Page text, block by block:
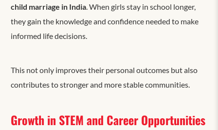
child marriage in India . When girls stay in school longer,
they gain the knowledge and confidence needed to make
informed life decisions.
This not only improves their personal outcomes but also
contributes to stronger and more stable communities.
Growth in STEM and Career Opportunities